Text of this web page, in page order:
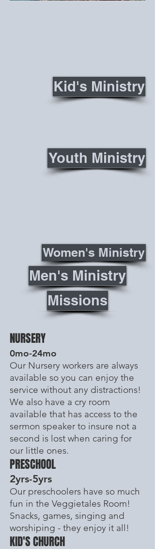
Kid's Ministry
Youth Ministry
Women's Ministry
Men's Ministry
Missions
NURSERY
0mo-24mo
Our Nursery workers are always
available so you can enjoy the
service without any distractions!
We also have a cry room
available that has access to the
sermon speaker to insure not a
second is lost when caring for
our little ones.
PRESCHOOL
2yrs-5yrs
Our preschoolers have so much
fun in the Veggietales Room!
Snacks, games, singing and
worshiping - they enjoy it all!
KID'S CHURCH